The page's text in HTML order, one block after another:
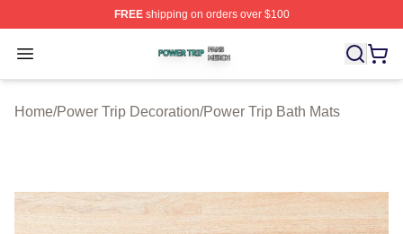
FREEshipping on orders over $100
Open menu
Power Trip Shop ⚡️ Officially Licensed Power Trip
Home/Power Trip Decoration/Power Trip Bath Mats